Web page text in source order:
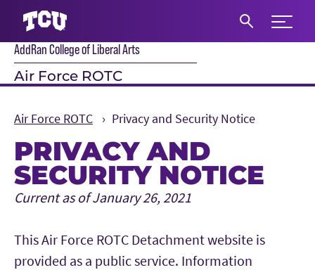
Expand
AddRan College of Liberal Arts
Air Force ROTC
Air Force ROTC Privacy and Security Notice
PRIVACY AND
SECURITY NOTICE
Main Content
Current as of January 26, 2021
This Air Force ROTC Detachment website is
provided as a public service. Information